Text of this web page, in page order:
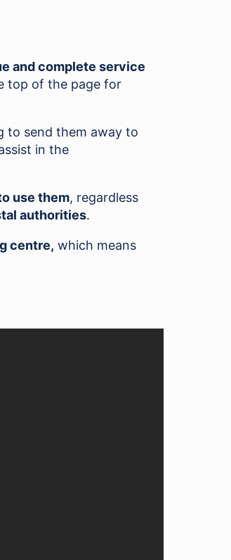
and complete service
top of the page for
to send them away to
in the
use them, regardless
authorities.
centre, which means